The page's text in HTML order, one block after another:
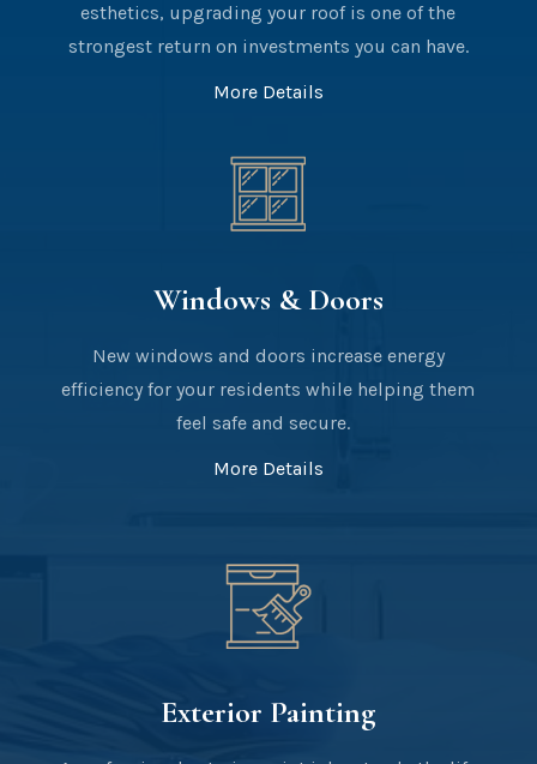
esthetics, upgrading your roof is one of the
strongest return on investments you can have.
More Details
Windows & Doors
New windows and doors increase energy
efficiency for your residents while helping them
feel safe and secure.
More Details
Exterior Painting